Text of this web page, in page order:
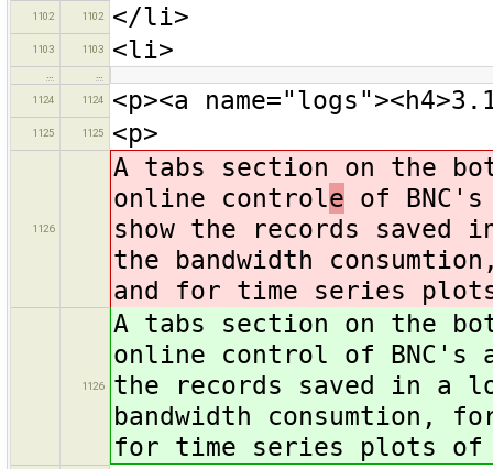
1102 1102 </li>
1103 1103 <li>
1124 1124 <p><a
1125 1125 <p>
1126
A tabs section on the
online controle of
show the records
the bandwidth
and for time series
1126
A tabs section on the
online control of BNC's
the records saved in
bandwidth consumtion,
for time series plots of